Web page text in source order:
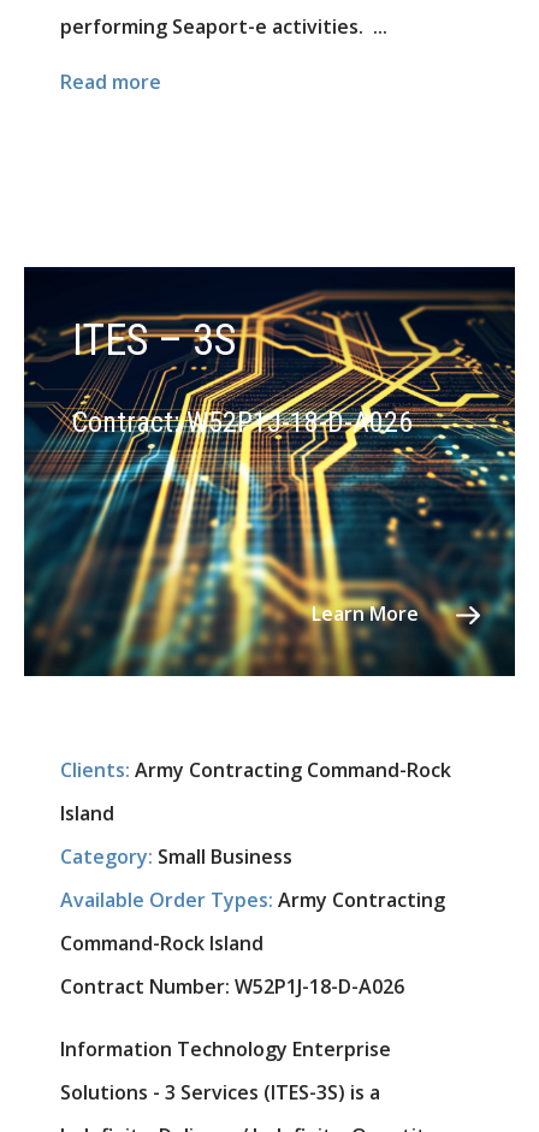
performing Seaport-e activities. ...
Read more
ITES – 3S
Contract: W52P1J-18-D-A026
Learn More
Clients: Army Contracting Command-Rock
Island
Category: Small Business
Available Order Types: Army Contracting
Command-Rock Island
Contract Number: W52P1J-18-D-A026
Information Technology Enterprise
Solutions - 3 Services (ITES-3S) is a